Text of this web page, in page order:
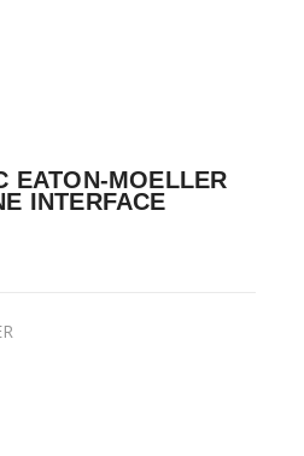
EATON-MOELLER
INTERFACE